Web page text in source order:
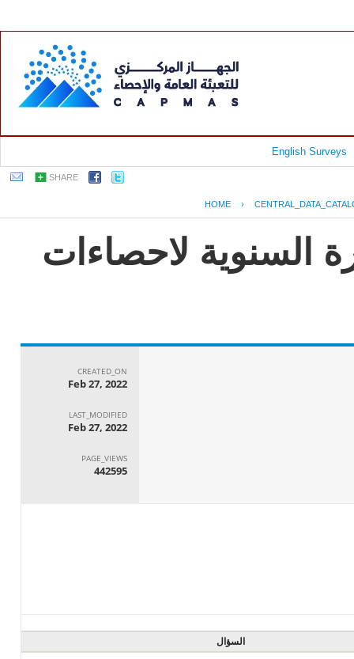
English Surveys
SHARE
HOME ›
السنوية لاحصاءات
CREATED_ON
Feb 27, 2022
LAST_MODIFIED
Feb 27, 2022
PAGE_VIEWS
442595
السؤال